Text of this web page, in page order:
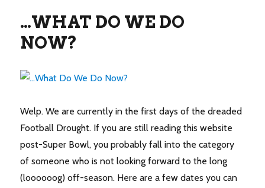
…WHAT DO WE DO
NOW?
Welp. We are currently in the first days of the dreaded
Football Drought. If you are still reading this website
post-Super Bowl, you probably fall into the category
of someone who is not looking forward to the long
(loooooog) off-season. Here are a few dates you can